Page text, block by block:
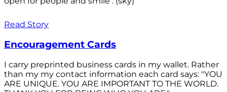
Read Story
Encouragement Cards
I carry preprinted business cards in my wallet. Rather
than my my contact information each card says: "YOU
ARE UNIQUE. YOU ARE IMPORTANT TO THE WORLD.